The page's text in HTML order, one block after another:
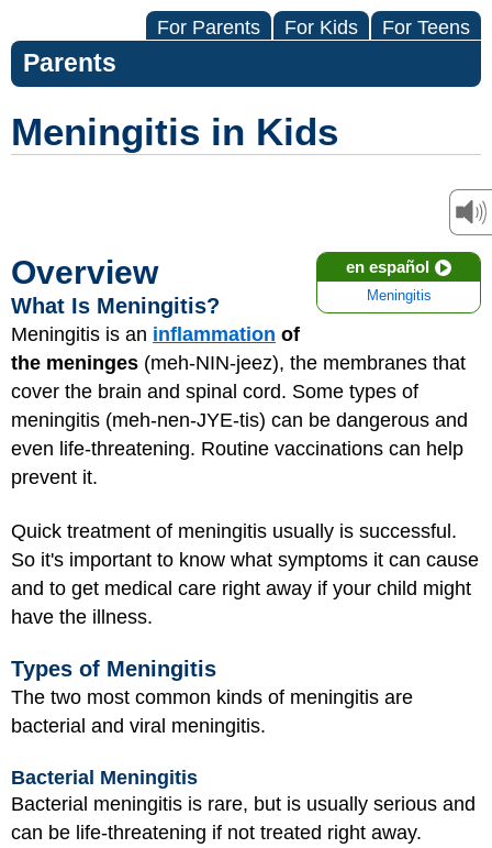
For Parents For Kids For Teens
Parents
Meningitis in Kids
en español
Meningitis
Overview
What Is Meningitis?
Meningitis is an inflammation of
the meninges (meh-NIN-jeez), the membranes that
cover the brain and spinal cord. Some types of
meningitis (meh-nen-JYE-tis) can be dangerous and
even life-threatening. Routine vaccinations can help
prevent it.
Quick treatment of meningitis usually is successful.
So it's important to know what symptoms it can cause
and to get medical care right away if your child might
have the illness.
Types of Meningitis
The two most common kinds of meningitis are
bacterial and viral meningitis.
Bacterial Meningitis
Bacterial meningitis is rare, but is usually serious and
can be life-threatening if not treated right away.